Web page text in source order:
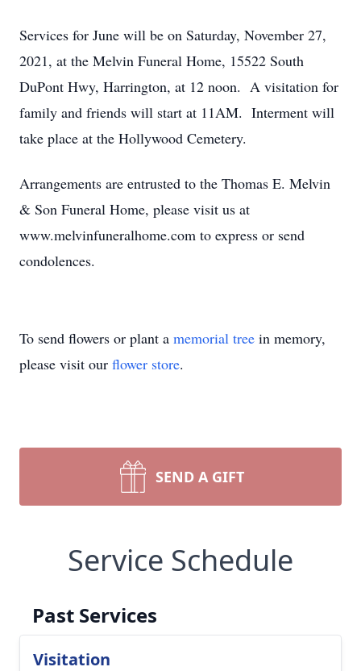
Services for June will be on Saturday, November 27,
2021, at the Melvin Funeral Home, 15522 South
DuPont Hwy, Harrington, at 12 noon. A visitation for
family and friends will start at 11AM. Interment will
take place at the Hollywood Cemetery.
Arrangements are entrusted to the Thomas E. Melvin
& Son Funeral Home, please visit us at
www.melvinfuneralhome.com to express or send
condolences.
To send flowers or plant a memorial tree in memory,
please visit our flower store.
SEND A GIFT
Service Schedule
Past Services
Visitation